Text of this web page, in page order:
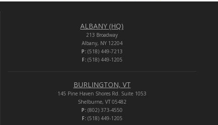
ALBANY (HQ)
213 Broadway
Albany, NY 12204
P: (518) 449-7213
F:(518) 449-1205
BURLINGTON, VT
145 Pine Haven Shores Rd. Suite 1053
Shelburne, VT 05482
P: (802) 373-4550
F:(518) 449-1205